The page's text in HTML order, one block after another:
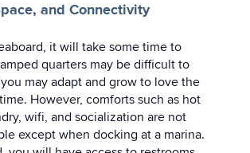
and Connectivity
it will take some time to
quarters may be difficult to
may adapt and grow to love the
However, comforts such as hot
wifi, and socialization are not
except when docking at a marina.